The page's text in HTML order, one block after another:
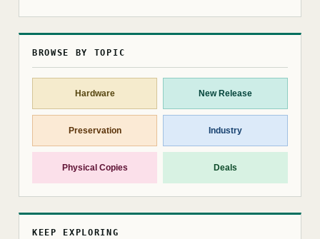
BROWSE BY TOPIC
Hardware New Release
Preservation Industry
Physical Copies Deals
KEEP EXPLORING